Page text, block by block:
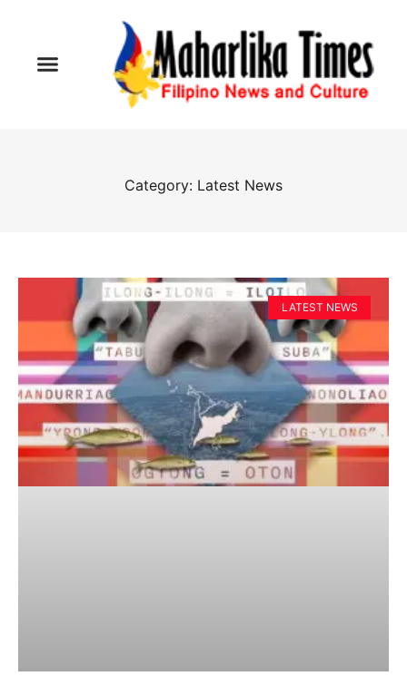
Category: Latest News
LATEST NEWS